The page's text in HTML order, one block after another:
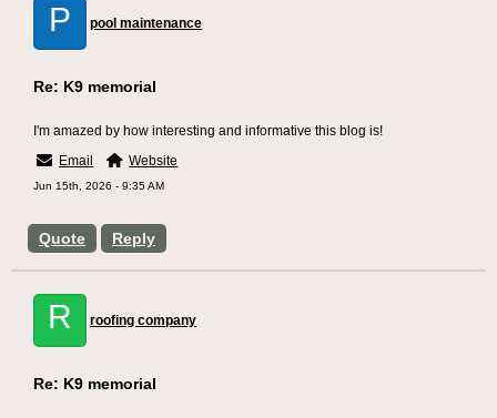
P pool maintenance
Quote Reply
Re: K9 memorial
I'm amazed by how interesting and informative this blog is!
Email
Website
Jun 15th, 2026 - 9:35 AM
R roofing company
Re: K9 memorial